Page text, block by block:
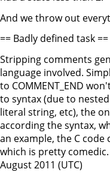
And we throw out
== Badly defined task ==
Stripping comments
language involved.
to COMMENT_END
to syntax (due to
literal string, etc), the
according the syntax,
an example, the C
which is pretty
August 2011 (UTC)